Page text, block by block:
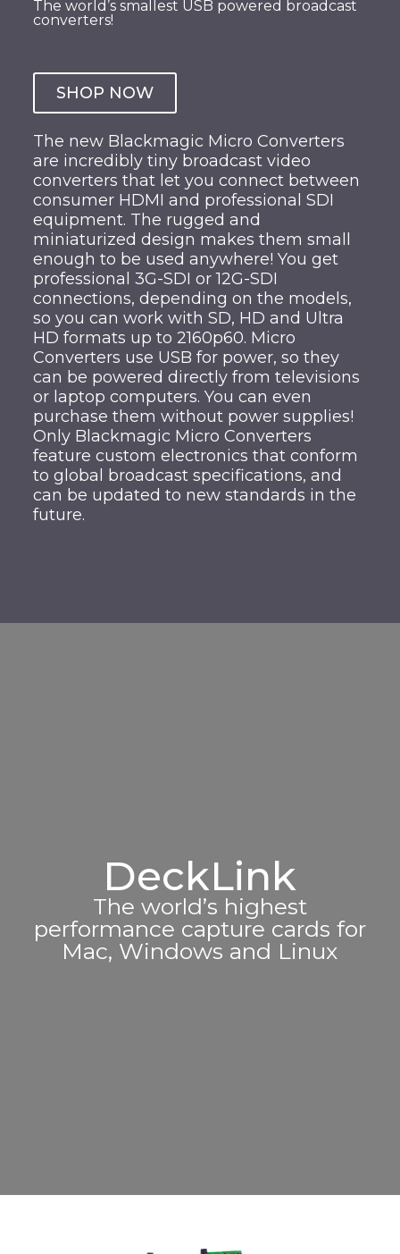
The world’s smallest USB powered broadcast
converters!
SHOP NOW
The new Blackmagic Micro Converters
are incredibly tiny broadcast video
converters that let you connect between
consumer HDMI and professional SDI
equipment. The rugged and
miniaturized design makes them small
enough to be used anywhere! You get
professional 3G-SDI or 12G-SDI
connections, depending on the models,
so you can work with SD, HD and Ultra
HD formats up to 2160p60. Micro
Converters use USB for power, so they
can be powered directly from televisions
or laptop computers. You can even
purchase them without power supplies!
Only Blackmagic Micro Converters
feature custom electronics that conform
to global broadcast specifications, and
can be updated to new standards in the
future.
DeckLink
The world’s highest
performance capture cards for
Mac, Windows and Linux